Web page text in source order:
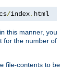
/index. html
this manner, you
for the number of
file-contents to be